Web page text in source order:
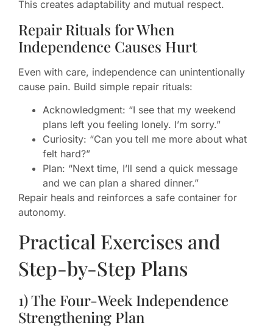
This creates adaptability and mutual respect.
Repair Rituals for When
Independence Causes Hurt
Even with care, independence can unintentionally
cause pain. Build simple repair rituals:
Acknowledgment: “I see that my weekend
plans left you feeling lonely. I’m sorry.”
Curiosity: “Can you tell me more about what
felt hard?”
Plan: “Next time, I’ll send a quick message
and we can plan a shared dinner.”
Repair heals and reinforces a safe container for
autonomy.
Practical Exercises and
Step-by-Step Plans
1) The Four-Week Independence
Strengthening Plan